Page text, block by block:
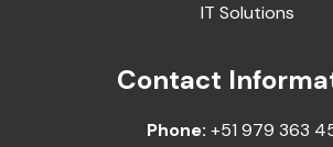
IT Solutions
Contact
Phone: +51 979 363